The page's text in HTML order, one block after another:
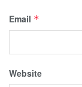
Email *
Website